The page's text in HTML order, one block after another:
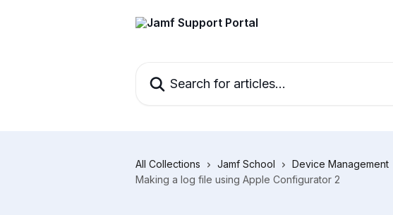
All Collections Jamf School
Device Management
Making a log file using Apple Configurator 2